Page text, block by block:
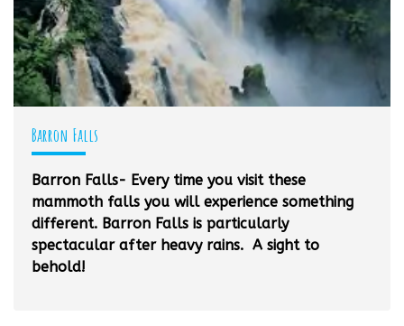
Barron Falls
Barron Falls- Every time you visit these
mammoth falls you will experience something
different. Barron Falls is particularly
spectacular after heavy rains. A sight to
behold!